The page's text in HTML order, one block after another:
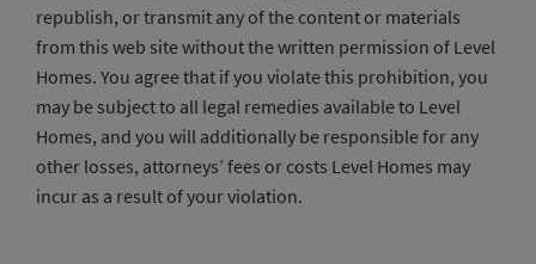
republish, or transmit any of the content or materials
from this web site without the written permission of Level
Homes. You agree that if you violate this prohibition, you
may be subject to all legal remedies available to Level
Homes, and you will additionally be responsible for any
other losses, attorneys’ fees or costs Level Homes may
incur as a result of your violation.